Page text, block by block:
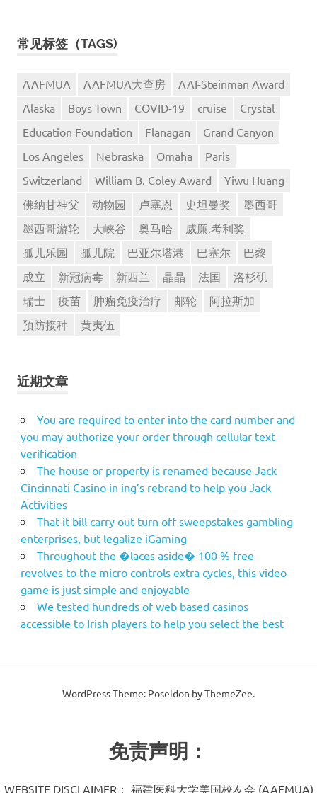
常见标签（TAGS)
AAFMUA AAFMUA大查房
AAI-Steinman Award
Alaska
Boys Town COVID-19 cruise
Crystal
Education Foundation
Flanagan
Grand Canyon
Los Angeles
Nebraska Omaha
Paris
Switzerland
William B. Coley Award
Yiwu Huang
佛纳甘神父
动物园 卢塞恩 史坦曼奖
墨西哥
墨西哥游轮
大峡谷 奥马哈
威廉.考利奖
孤儿乐园
孤儿院 巴亚尔塔港 巴塞尔
巴黎
成立
新冠病毒 新西兰 晶晶 法国
洛杉矶
瑞士
疫苗 肿瘤免疫治疗 邮轮
阿拉斯加
预防接种
黄夷伍
近期文章
You are required to enter into the card number and
you may authorize your order through cellular text
verification
The house or property is renamed because Jack
Cincinnati Casino in ing’s rebrand to help you Jack
Activities
That it bill carry out turn off sweepstakes gambling
enterprises, but legalize iGaming
Throughout the �laces aside� 100 % free
revolves to the micro controls extra cycles, this video
game is just simple and enjoyable
We tested hundreds of web based casinos
accessible to Irish players to help you select the best
WordPress Theme: Poseidon by ThemeZee.
免责声明：
WEBSITE DISCLAIMER： 福建医科大学美国校友会 (AAFMUA)